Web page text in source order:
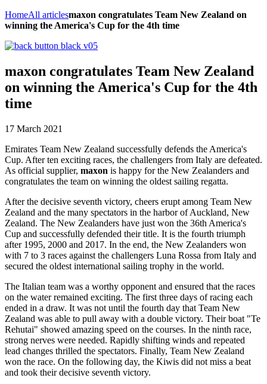
HomeAll articlesmaxon congratulates Team New Zealand on
winning the America's Cup for the 4th time
maxon congratulates Team New Zealand
on winning the America's Cup for the 4th
time
17 March 2021
Emirates Team New Zealand successfully defends the America's
Cup. After ten exciting races, the challengers from Italy are defeated.
As official supplier, maxon is happy for the New Zealanders and
congratulates the team on winning the oldest sailing regatta.
After the decisive seventh victory, cheers erupt among Team New
Zealand and the many spectators in the harbor of Auckland, New
Zealand. The New Zealanders have just won the 36th America's
Cup and successfully defended their title. It is the fourth triumph
after 1995, 2000 and 2017. In the end, the New Zealanders won
with 7 to 3 races against the challengers Luna Rossa from Italy and
secured the oldest international sailing trophy in the world.
The Italian team was a worthy opponent and ensured that the races
on the water remained exciting. The first three days of racing each
ended in a draw. It was not until the fourth day that Team New
Zealand was able to pull away with a double victory. Their boat "Te
Rehutai" showed amazing speed on the courses. In the ninth race,
strong nerves were needed. Rapidly shifting winds and repeated
lead changes thrilled the spectators. Finally, Team New Zealand
won the race. On the following day, the Kiwis did not miss a beat
and took their decisive seventh victory.